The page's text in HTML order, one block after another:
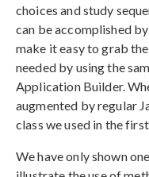
choices and study
can be accomplished
make it easy to grab
needed by using the
Application Builder.
augmented by regular
class we used in the
We have only shown